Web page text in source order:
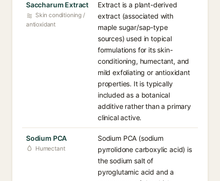
Saccharum Extract
Skin conditioning /
antioxidant
Extract is a plant-derived
extract (associated with
maple sugar/sap-type
sources) used in topical
formulations for its skin-
conditioning, humectant, and
mild exfoliating or antioxidant
properties. It is typically
included as a botanical
additive rather than a primary
clinical active.
Sodium PCA
Humectant
Sodium PCA (sodium
pyrrolidone carboxylic acid) is
the sodium salt of
pyroglutamic acid and a